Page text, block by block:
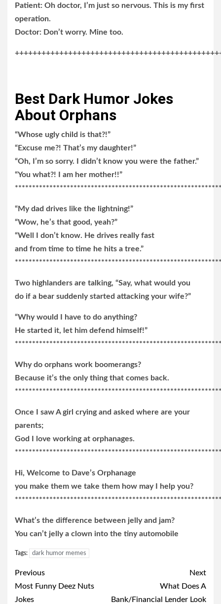
Patient: Oh doctor, I’m just so nervous. This is my first
operation.
Doctor: Don’t worry. Mine too.
Best Dark Humor Jokes
About Orphans
“Whose ugly child is that?!”
“Excuse me?! That’s my daughter!”
“Oh, I’m so sorry. I didn’t know you were the father.”
“You what?! I am her mother!!”
“My dad drives like the lightning!”
“Wow, he’s that good, yeah?”
“Well I don’t know. He drives really fast
and from time to time he hits a tree.”
Two highlanders are talking, “Say, what would you
do if a bear suddenly started attacking your wife?”
“Why would I have to do anything?
He started it, let him defend himself!”
Why do orphans work boomerangs?
Because it’s the only thing that comes back.
Once I saw A girl crying and asked where are your
parents;
God I love working at orphanages.
Hi, Welcome to Dave’s Orphanage
you make them we take them how may I help you?
What’s the difference between jelly and jam?
You can’t jelly a clown into the tiny automobile
Tags: dark humor memes
Post
navigation
Previous
Most Funny Deez Nuts
Jokes
Next
What Does A
Bank/Financial Lender Look